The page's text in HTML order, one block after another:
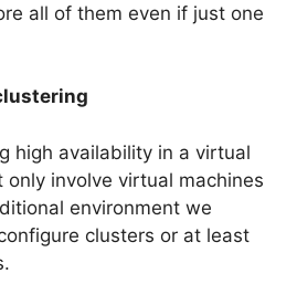
all of them even if just one
high availability in a virtual
only involve virtual machines
environment we
clusters or at least